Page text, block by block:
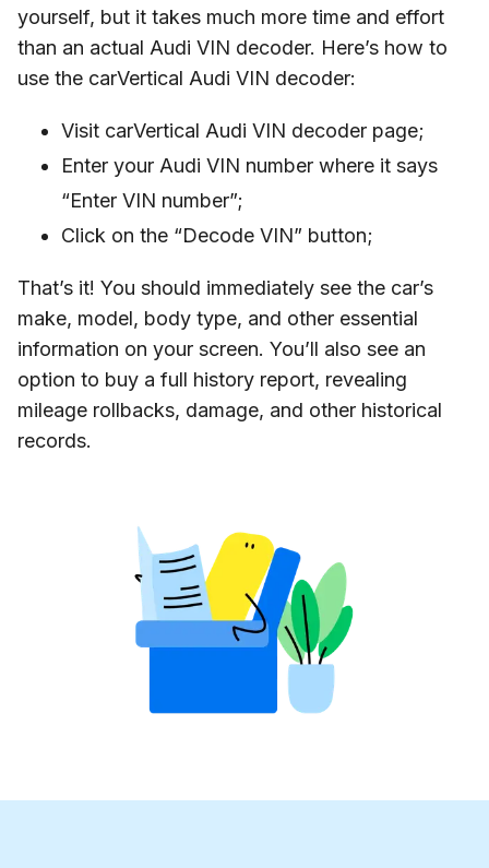
yourself, but it takes much more time and effort
than an actual Audi VIN decoder. Here’s how to
use the carVertical Audi VIN decoder:
Visit carVertical Audi VIN decoder page;
Enter your Audi VIN number where it says
“Enter VIN number”;
Click on the “Decode VIN” button;
That’s it! You should immediately see the car’s
make, model, body type, and other essential
information on your screen. You’ll also see an
option to buy a full history report, revealing
mileage rollbacks, damage, and other historical
records.